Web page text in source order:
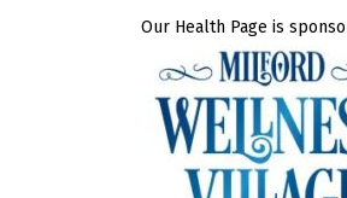
Our Health Page is